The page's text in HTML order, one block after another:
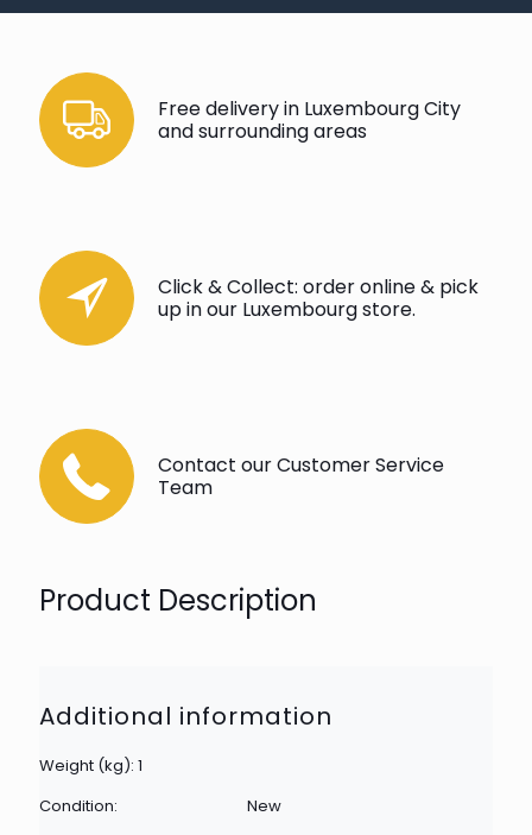
Free delivery in Luxembourg City
and surrounding areas
Click & Collect: order online & pick
up in our Luxembourg store.
Contact our Customer Service
Team
Product Description
Additional information
Weight (kg): 1
Condition:
New